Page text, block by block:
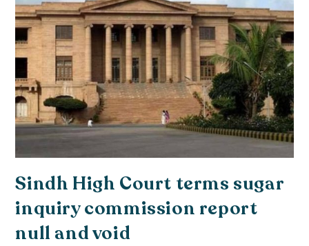
Sindh High Court terms sugar
inquiry commission report
null and void